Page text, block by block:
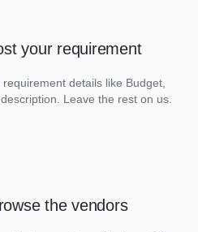
your requirement
details like Budget,
Leave the rest on us.
the vendors